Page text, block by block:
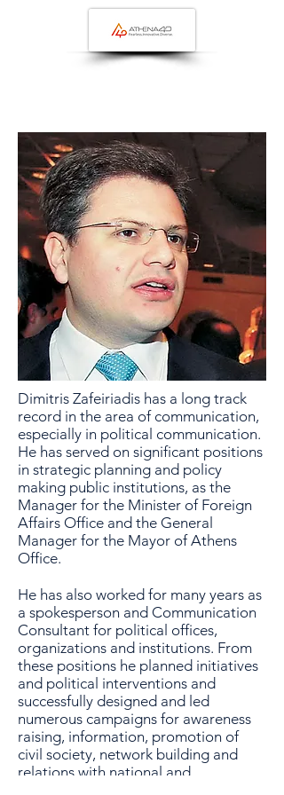
Dimitris Zafeiriadis has a long track
record in the area of communication,
especially in political communication.
He has served on significant positions
in strategic planning and policy
making public institutions, as the
Manager for the Minister of Foreign
Affairs Office and the General
Manager for the Mayor of Athens
Office.
He has also worked for many years as
a spokesperson and Communication
Consultant for political offices,
organizations and institutions. From
these positions he planned initiatives
and political interventions and
successfully designed and led
numerous campaigns for awareness
raising, information, promotion of
civil society, network building and
relations with national and